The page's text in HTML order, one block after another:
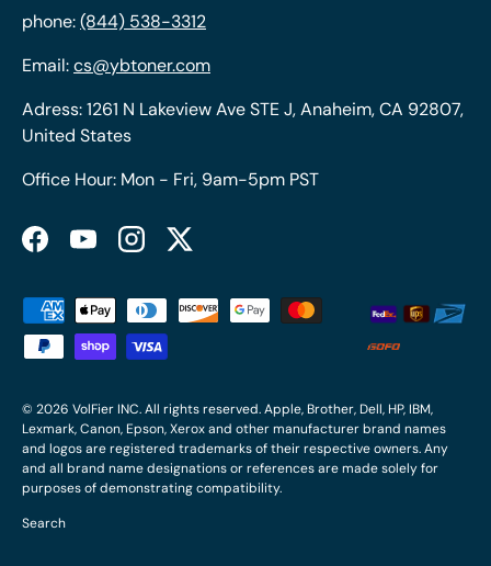
phone:(844) 538-3312
Email:cs@ybtoner.com
Adress: 1261 N Lakeview Ave STE J, Anaheim, CA 92807,
United States
Office Hour: Mon - Fri, 9am-5pm PST
FacebookYouTubeInstagramTwitter
Payment methods accepted
© 2026 VolFier INC. All rights reserved. Apple, Brother, Dell, HP, IBM,
Lexmark, Canon, Epson, Xerox and other manufacturer brand names
and logos are registered trademarks of their respective owners. Any
and all brand name designations or references are made solely for
purposes of demonstrating compatibility.
Search